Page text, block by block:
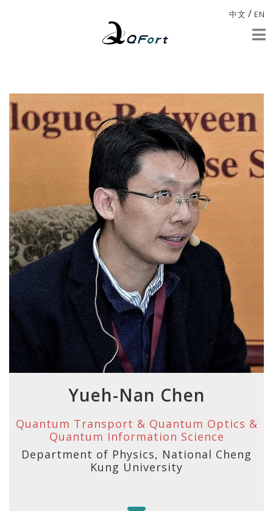
中文 / EN
Yueh-Nan Chen
Quantum Transport & Quantum Optics &
Quantum Information Science
Department of Physics, National Cheng
Kung University